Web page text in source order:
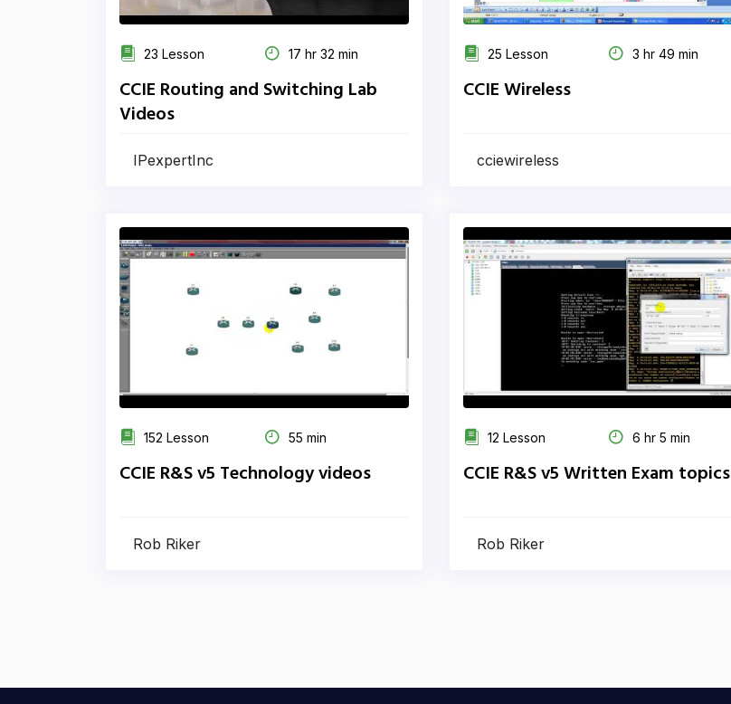
23 Lesson 17 hr 32 min
CCIE Routing and Switching Lab
Videos
IPexpertInc
25 Lesson 3 hr 49 min
CCIE Wireless
cciewireless
152 Lesson 55 min
CCIE R&S v5 Technology videos
Rob Riker
12 Lesson 6 hr 5 min
CCIE R&S v5 Written Exam topics
Rob Riker